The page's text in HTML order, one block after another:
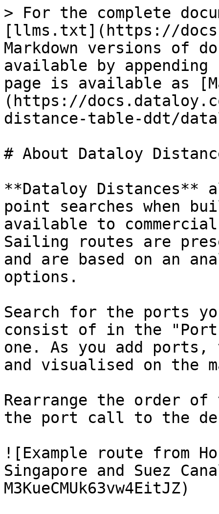
> For the complete
[llms.txt](https://
Markdown versions of
available by
page is available as
(https://
distance-table-ddt/
# About Dataloy
**Dataloy Distances**
point searches when
available to
Sailing routes are
and are based on an
options.
Search for the ports
consist of in the
one. As you add
and visualised on the
Rearrange the order
the port call to the
![Example route from
Singapore and Suez
M3KueCMUk63vw4EitJZ)